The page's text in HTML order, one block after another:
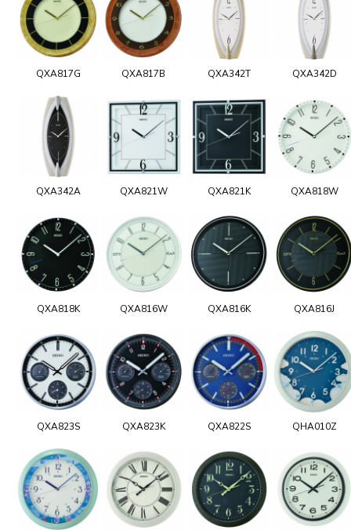
QXA817G QXA817B QXA342T QXA342D
QXA342A QXA821W QXA821K QXA818W
QXA818K QXA816W QXA816K QXA816J
QXA823S QXA823K QXA822S QHA010Z